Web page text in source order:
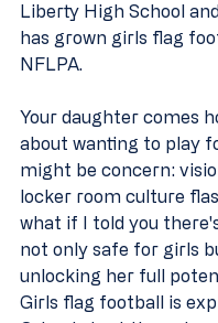
Liberty High School
has grown girls flag
NFLPA.
Your daughter comes
about wanting to play
might be concern:
locker room culture
what if I told you
not only safe for girls
unlocking her full
Girls flag football is